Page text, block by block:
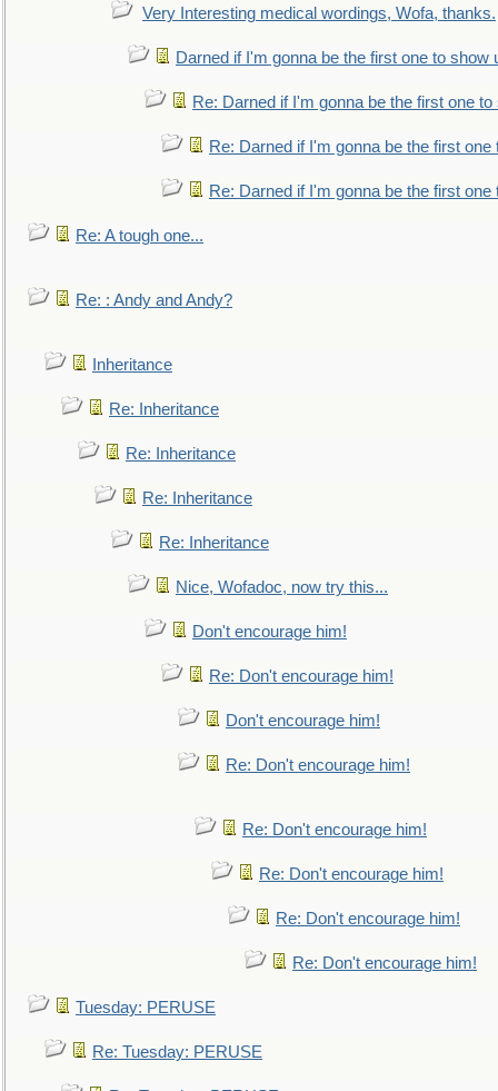
Very Interesting medical wordings, Wofa, thanks.
Darned if I'm gonna be the first one to show
Re: Darned if I'm gonna be the first one to
Re: Darned if I'm gonna be the first one
Re: Darned if I'm gonna be the first one
Re: A tough one...
Re: : Andy and Andy?
Inheritance
Re: Inheritance
Re: Inheritance
Re: Inheritance
Re: Inheritance
Nice, Wofadoc, now try this...
Don't encourage him!
Re: Don't encourage him!
Don't encourage him!
Re: Don't encourage him!
Re: Don't encourage him!
Re: Don't encourage him!
Re: Don't encourage him!
Re: Don't encourage him!
Tuesday: PERUSE
Re: Tuesday: PERUSE